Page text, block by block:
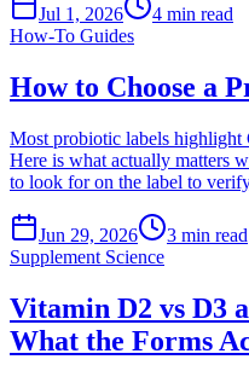
Jul 1, 2026 4 min read
How-To Guides
How to Choose a
Most probiotic labels highlight
Here is what actually matters
to look for on the label to
Jun 29, 2026 3 min read
Supplement Science
Vitamin D2 vs D3
What the Forms